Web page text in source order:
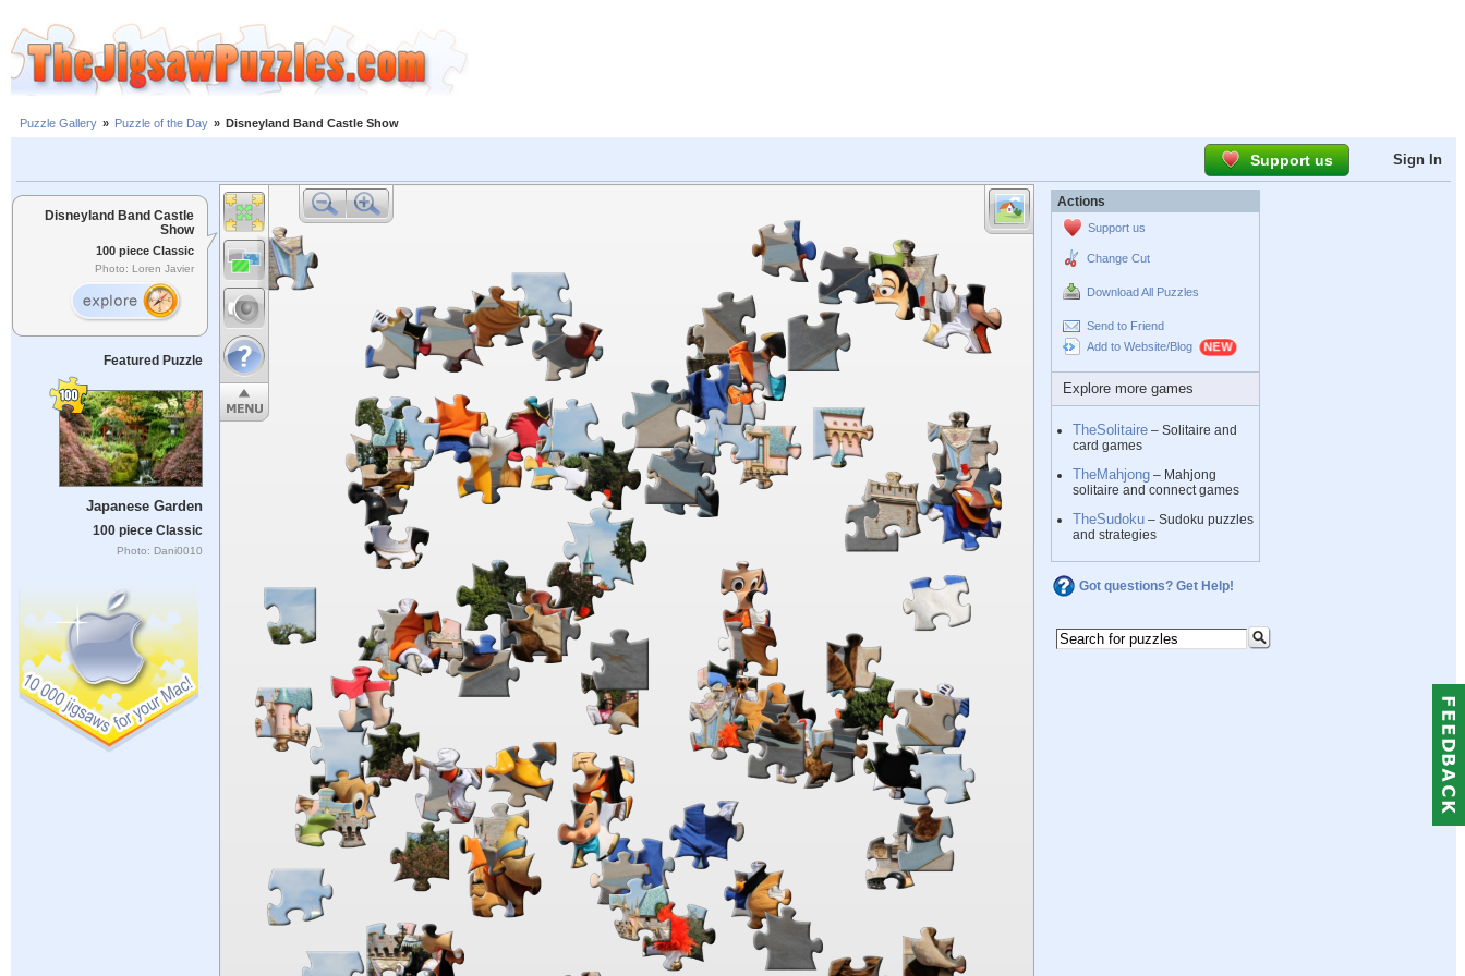
Puzzle Gallery » Puzzle of the Day » Disneyland Band Castle Show
Support us Sign In
Disneyland Band Castle
Show
100 piece Classic
Photo: Loren Javier
Featured Puzzle
Japanese Garden
100 piece Classic
Photo: Dani0010
Actions
Support us
Change Cut
Download All Puzzles
Send to Friend
Add to Website/Blog
Explore more games
TheSolitaire – Solitaire and
card games
TheMahjong – Mahjong
solitaire and connect games
TheSudoku – Sudoku puzzles
and strategies
Got questions? Get Help!